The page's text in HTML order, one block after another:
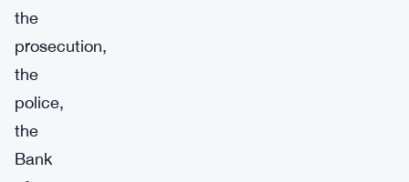
the
prosecution,
the
police,
the
Bank